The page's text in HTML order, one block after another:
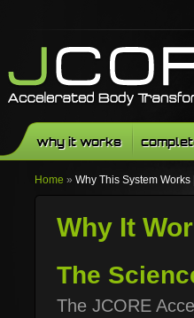
why it works
Home » Why This System Works
Why It
The
The JCORE